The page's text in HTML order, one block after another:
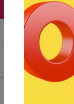
OPAKOWANIA